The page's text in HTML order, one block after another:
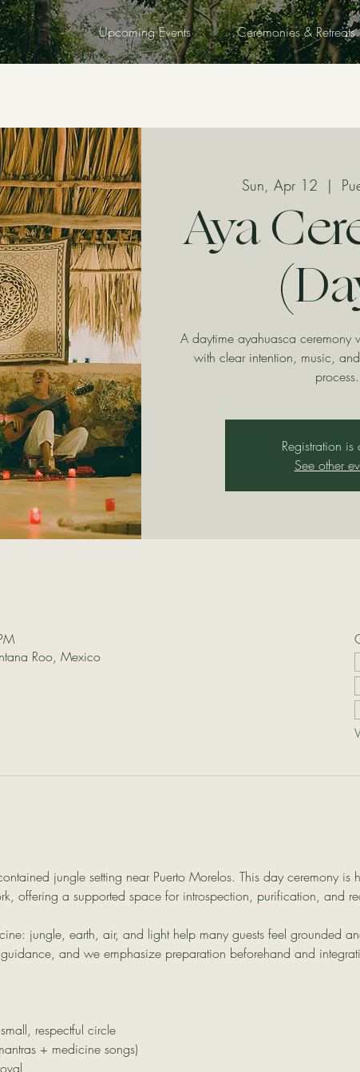
Upcoming Events Ceremonies & Retreats
Sun, Apr 12
  |
Aya
A daytime ayahuasca ceremony
with clear intention, music,
process.
Registration is
See other
Roo, Mexico
jungle setting near Puerto Morelos. This day ceremony is
offering a supported space for introspection, purification, and
jungle, earth, air, and light help many guests feel grounded
and we emphasize preparation beforehand and
respectful circle
+ medicine songs)